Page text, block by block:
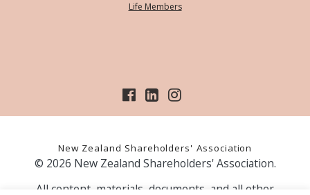
Life Members
New Zealand Shareholders' Association
© 2026 New Zealand Shareholders' Association.
All content, materials, documents, and all other